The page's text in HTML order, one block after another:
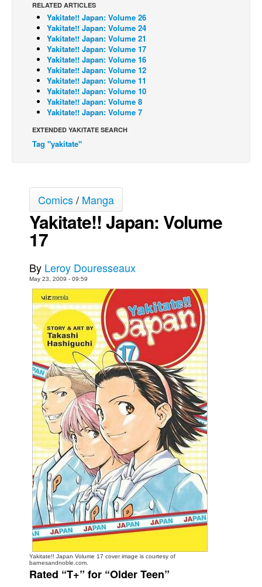
Cult Favorite
Back Issues
Webcomics
Johnny Bullet - English
Johnny Bullet - Français
Réflexion de rat
Spit - English
The Slip
Johnny Bullet Mobile
The Specimen
Le Spécimen
Movies
Books
Games
Interviews
Podcasts
Newsletters and Surveys
Blog
Popular Culture
About
Advertise
Contact
People
About Us
RELATED ARTICLES
Yakitate!! Japan: Volume 26
Yakitate!! Japan: Volume 24
Yakitate!! Japan: Volume 21
Yakitate!! Japan: Volume 17
Yakitate!! Japan: Volume 16
Yakitate!! Japan: Volume 12
Yakitate!! Japan: Volume 11
Yakitate!! Japan: Volume 10
Yakitate!! Japan: Volume 8
Yakitate!! Japan: Volume 7
EXTENDED YAKITATE SEARCH
Tag "yakitate"
Comics/ Manga
Yakitate!! Japan: Volume
17
By Leroy Douresseaux
May 23, 2009 - 09:59
Yakitate!! Japan Volume 17 cover image is courtesy of
barnesandnoble.com.
Rated “T+” for “Older Teen”